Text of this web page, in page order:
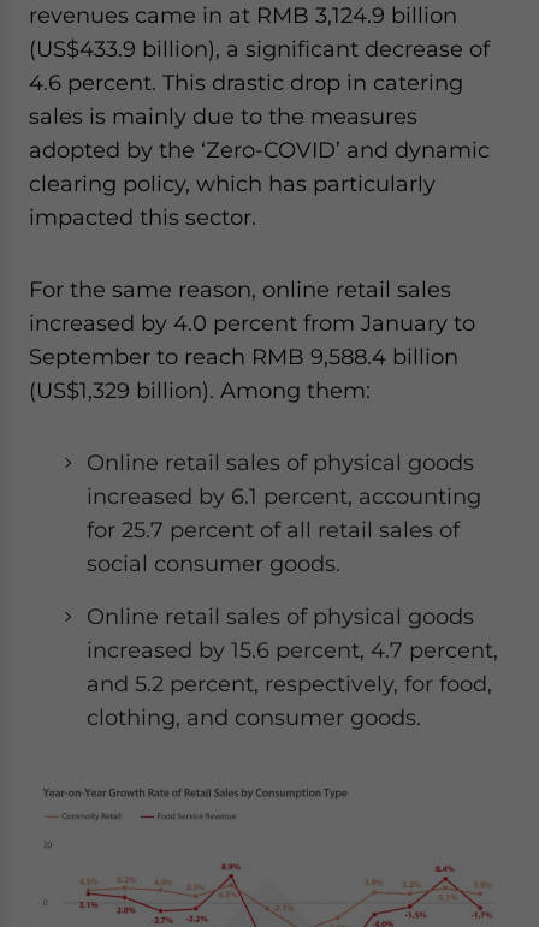
revenues came in at RMB 3,124.9 billion
(US$433.9 billion), a significant decrease of
4.6 percent. This drastic drop in catering
sales is mainly due to the measures
adopted by the ‘Zero-COVID’ and dynamic
clearing policy, which has particularly
impacted this sector.
For the same reason, online retail sales
increased by 4.0 percent from January to
September to reach RMB 9,588.4 billion
(US$1,329 billion). Among them:
Online retail sales of physical goods
increased by 6.1 percent, accounting
for 25.7 percent of all retail sales of
social consumer goods.
Online retail sales of physical goods
increased by 15.6 percent, 4.7 percent,
and 5.2 percent, respectively, for food,
clothing, and consumer goods.